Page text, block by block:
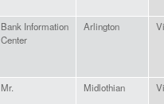
Bank Information
Center
Arlington
Mr. Midlothian